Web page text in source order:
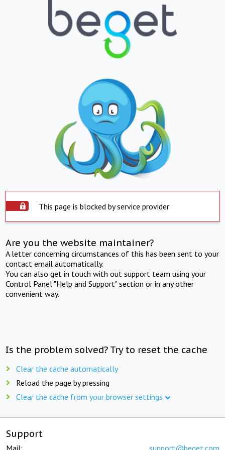
This page is blocked by service provider
Are you the website maintainer?
A letter concerning circumstances of this has been sent to your
contact email automatically.
You can also get in touch with out support team using your
Control Panel "Help and Support" section or in any other
convenient way.
Is the problem solved? Try to reset the cache
Clear the cache automatically
Reload the page by pressing
Clear the cache from your browser settings
Support
Mail: support@beget.com